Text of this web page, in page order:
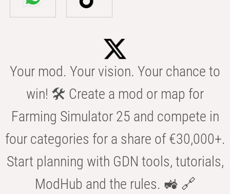
Your mod. Your vision. Your chance to
win! 🛠️ Create a mod or map for
Farming Simulator 25 and compete in
four categories for a share of €30,000+.
Start planning with GDN tools, tutorials,
ModHub and the rules. 🚜 🔗